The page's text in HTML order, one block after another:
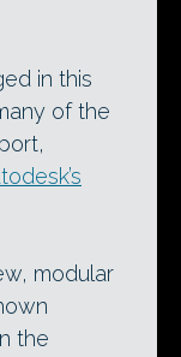
in this
of the
modular
the